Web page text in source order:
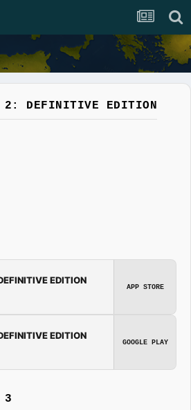
2: DEFINITIVE EDITION
EDITION
APP STORE
EDITION
GOOGLE PLAY
3